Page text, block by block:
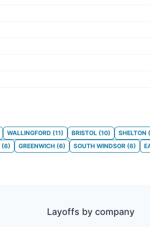
WALLINGFORD (11) BRISTOL (10) SHELTON (
(6) GREENWICH (6) SOUTH WINDSOR (6)
Layoffs by company